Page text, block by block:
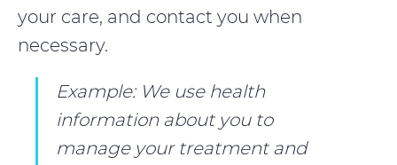
your care, and contact you when
necessary.
Example: We use health
information about you to
manage your treatment and